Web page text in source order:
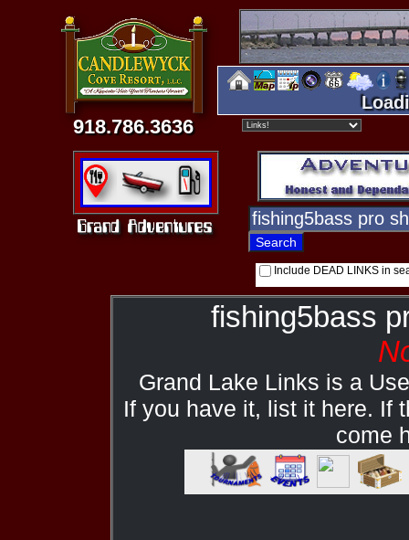
918.786.3636
Include DEAD LINKS in
fishing5bass
Grand Lake Links is a
If you have it, list it here. If
come